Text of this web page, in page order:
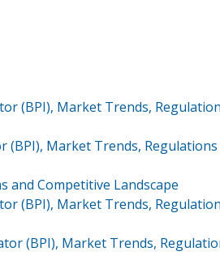
(BPI), Market Trends,
(BPI), Market Trends, Regulations
and Competitive Landscape
(BPI), Market Trends,
(BPI), Market Trends,